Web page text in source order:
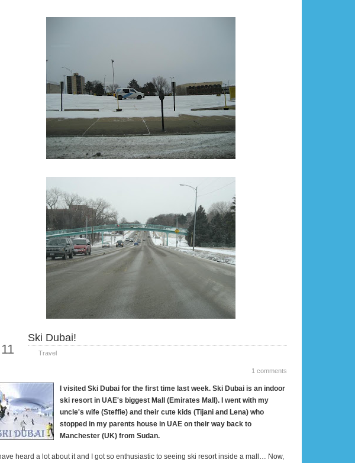
11
Ski Dubai!
Travel
1 comments
I visited Ski Dubai for the first time last week. Ski Dubai is an indoor
ski resort in UAE's biggest Mall (Emirates Mall). I went with my
uncle's wife (Steffie) and their cute kids (Tijani and Lena) who
stopped in my parents house in UAE on their way back to
Manchester (UK) from Sudan.
have heard a lot about it and I got so enthusiastic to seeing ski resort inside a mall… Now,